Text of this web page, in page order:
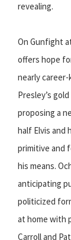
revealing.
On Gunfight
offers hope
nearly
Presley’s
proposing a
half Elvis and
primitive and
his means.
anticipating
politicized
at home with
Carroll and